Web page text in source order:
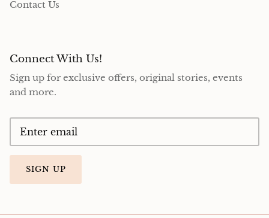
Contact Us
Connect With Us!
Sign up for exclusive offers, original stories, events
and more.
SIGN UP